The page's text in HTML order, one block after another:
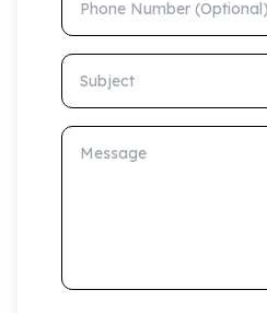
Subject
Message